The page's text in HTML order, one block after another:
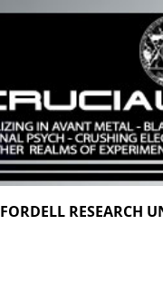
FORDELL RESEARCH